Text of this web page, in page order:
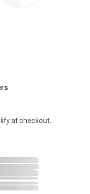
at checkout.